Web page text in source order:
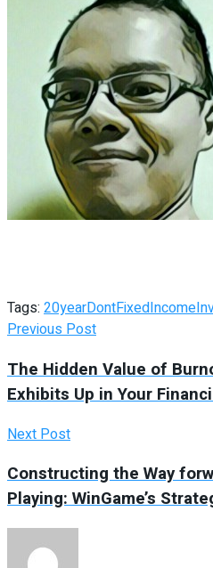
Tags: 20yearDontFixedIncome
Previous Post
The Hidden Value of
Exhibits Up in Your
Next Post
Constructing the Way
Playing: WinGame’s